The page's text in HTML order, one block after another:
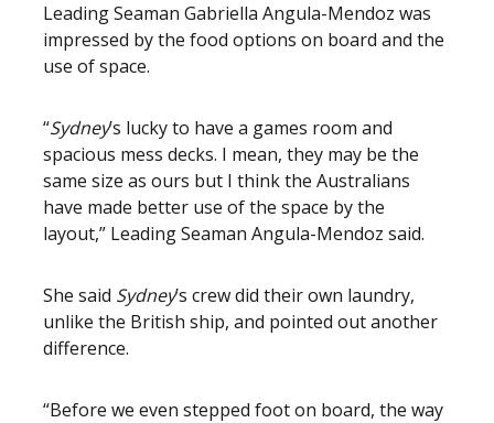
Leading Seaman Gabriella Angula-Mendoz was
impressed by the food options on board and the
use of space.
“Sydney’s lucky to have a games room and
spacious mess decks. I mean, they may be the
same size as ours but I think the Australians
have made better use of the space by the
layout,” Leading Seaman Angula-Mendoz said.
She said Sydney’s crew did their own laundry,
unlike the British ship, and pointed out another
difference.
“Before we even stepped foot on board, the way